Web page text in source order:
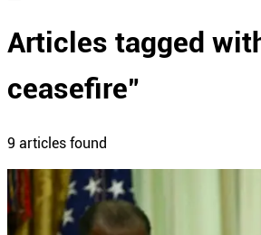
Articles tagged
ceasefire"
9 articles found